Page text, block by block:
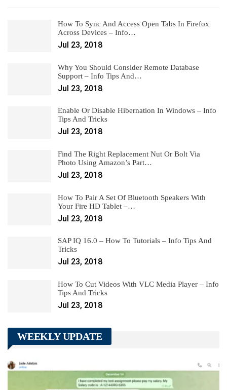
How To Sync And Access Open Tabs In Firefox
Across Devices – Info…
Jul 23, 2018
Why You Should Consider Remote Database
Support – Info Tips And…
Jul 23, 2018
Enable Or Disable Hibernation In Windows – Info
Tips And Tricks
Jul 23, 2018
Find The Right Replacement Nut Or Bolt Via
Photo Using Amazon’s Part…
Jul 23, 2018
How To Pair A Set Of Bluetooth Speakers With
Your Fire HD Tablet –…
Jul 23, 2018
SAP IQ 16.0 – How To Tutorials – Info Tips And
Tricks
Jul 23, 2018
How To Cut Videos With VLC Media Player – Info
Tips And Tricks
Jul 23, 2018
WEEKLY UPDATE